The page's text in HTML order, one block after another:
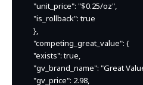
    "unit_price": "$0.25/oz",
    "is_rollback": true
    },
    "competing_great_value": {
    "exists": true,
"gv_brand_name": "Great
    "gv_price": 2.98,